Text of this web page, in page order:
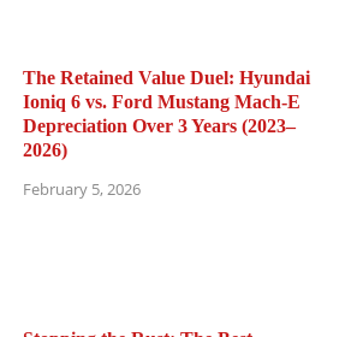
The Retained Value Duel: Hyundai
Ioniq 6 vs. Ford Mustang Mach-E
Depreciation Over 3 Years (2023–
2026)
February 5, 2026